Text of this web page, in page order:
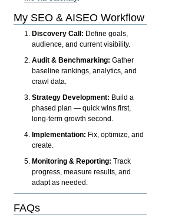
My SEO & AISEO Workflow
Discovery Call: Define goals,
audience, and current visibility.
Audit & Benchmarking: Gather
baseline rankings, analytics, and
crawl data.
Strategy Development: Build a
phased plan — quick wins first,
long-term growth second.
Implementation: Fix, optimize, and
create.
Monitoring & Reporting: Track
progress, measure results, and
adapt as needed.
FAQs